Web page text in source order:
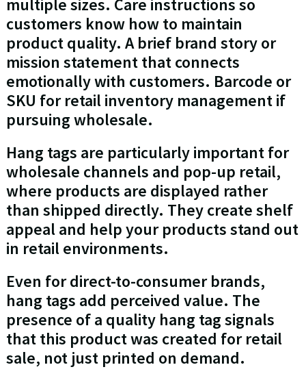
multiple sizes. Care instructions so
customers know how to maintain
product quality. A brief brand story or
mission statement that connects
emotionally with customers. Barcode or
SKU for retail inventory management if
pursuing wholesale.
Hang tags are particularly important for
wholesale channels and pop-up retail,
where products are displayed rather
than shipped directly. They create shelf
appeal and help your products stand out
in retail environments.
Even for direct-to-consumer brands,
hang tags add perceived value. The
presence of a quality hang tag signals
that this product was created for retail
sale, not just printed on demand.